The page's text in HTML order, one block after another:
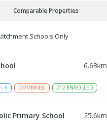
Comparable Properties
Schools Only
6.63km
- 6 COMBINED 212 ENROLLED
Primary School 25.6km